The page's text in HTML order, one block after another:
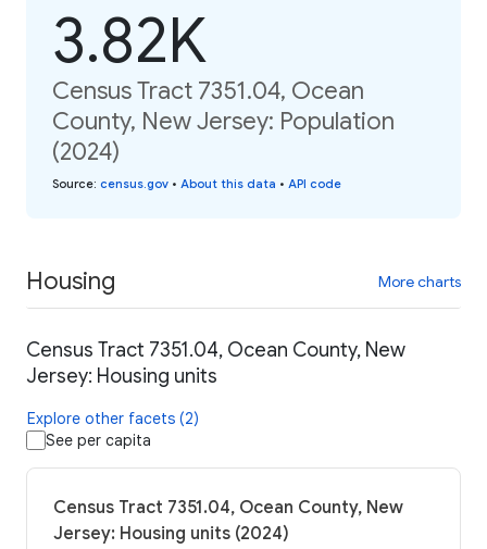
3.82K
Census Tract 7351.04, Ocean
County, New Jersey: Population
(2024)
Source: census.gov • About this data • API code
Housing More charts
Census Tract 7351.04, Ocean County, New
Jersey: Housing units
Explore other facets (2)
See per capita
Census Tract 7351.04, Ocean County, New
Jersey: Housing units (2024)